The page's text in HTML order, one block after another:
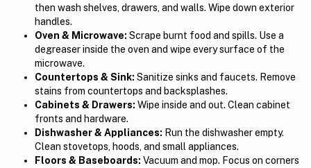
then wash shelves, drawers, and walls. Wipe down exterior
handles.
Oven & Microwave: Scrape burnt food and spills. Use a
degreaser inside the oven and wipe every surface of the
microwave.
Countertops & Sink: Sanitize sinks and faucets. Remove
stains from countertops and backsplashes.
Cabinets & Drawers: Wipe inside and out. Clean cabinet
fronts and hardware.
Dishwasher & Appliances: Run the dishwasher empty.
Clean stovetops, hoods, and small appliances.
Floors & Baseboards: Vacuum and mop. Focus on corners